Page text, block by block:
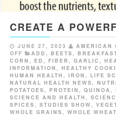
CREATE A
JUNE 27, 2023
AMERICAN
OFF
ADD , BEETS ,
CORN , ED , FIBER , GARLIC ,
INFORMATION , HEALTHY
HUMAN HEALTH , IRON , LIFE
NATURAL HEALTH NEWS ,
POTATOES , PROTEIN , QUINOA ,
SCIENCE AND HEALTH ,
SPICES , STUDIES SHOW ,
WHOLE GRAINS , WHOLE WHEAT